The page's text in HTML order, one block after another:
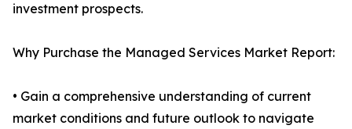
investment prospects.
Why Purchase the Managed Services Market Report:
• Gain a comprehensive understanding of current
market conditions and future outlook to navigate